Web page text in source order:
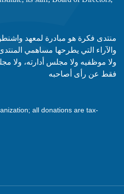
منتدى فكرة هو مبادرة لمعهد
والآراء التي يطرحها مساهمي
ولا موظفيه ولا مجلس أدارته، ولا
فقط عن رأى أصاحبه
all donations are tax-
on Facebook
on X
Institute on YouTube
Institute on LinkedIn